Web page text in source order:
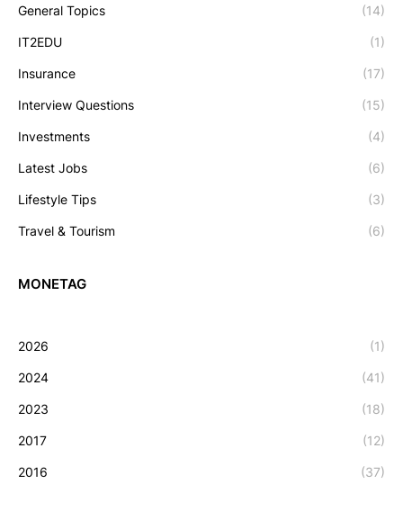
General Topics (14)
IT2EDU (1)
Insurance (17)
Interview Questions (15)
Investments (4)
Latest Jobs (6)
Lifestyle Tips (3)
Travel & Tourism (6)
MONETAG
2026 (1)
2024 (41)
2023 (18)
2017 (12)
2016 (37)